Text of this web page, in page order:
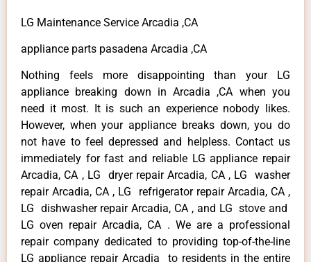
LG Maintenance Service Arcadia ,CA
appliance parts pasadena Arcadia ,CA
Nothing feels more disappointing than your LG
appliance breaking down in Arcadia ,CA when you
need it most. It is such an experience nobody likes.
However, when your appliance breaks down, you do
not have to feel depressed and helpless. Contact us
immediately for fast and reliable LG appliance repair
Arcadia, CA , LG dryer repair Arcadia, CA , LG washer
repair Arcadia, CA , LG refrigerator repair Arcadia, CA ,
LG dishwasher repair Arcadia, CA , and LG stove and
LG oven repair Arcadia, CA . We are a professional
repair company dedicated to providing top-of-the-line
LG appliance repair Arcadia to residents in the entire